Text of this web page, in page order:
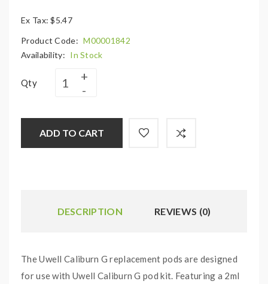
Ex Tax: $5.47
Product Code: M00001842
Availability: In Stock
Qty
ADD TO CART
DESCRIPTION REVIEWS (0)
The Uwell Caliburn G replacement pods are designed
for use with Uwell Caliburn G pod kit. Featuring a 2ml